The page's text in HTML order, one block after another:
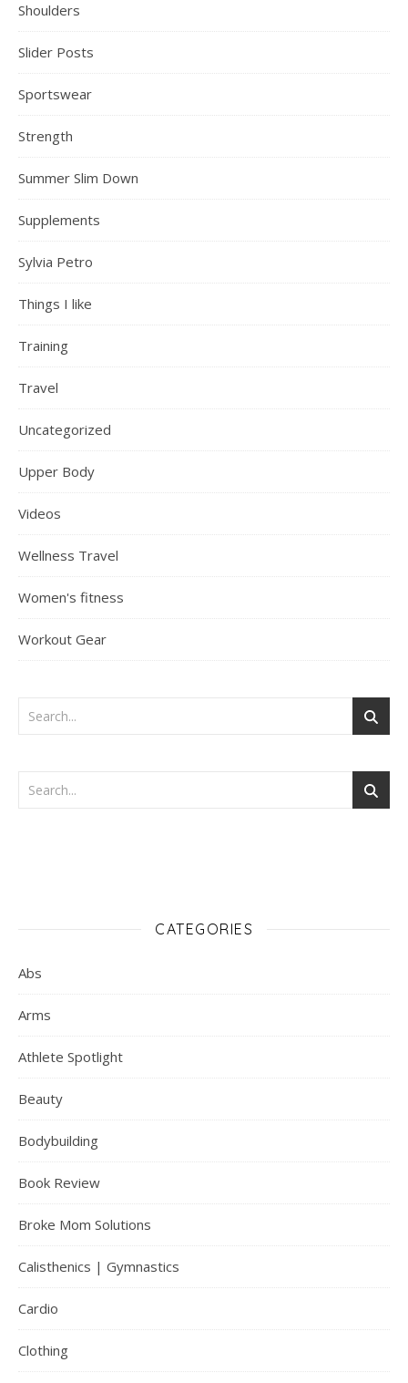
Shoulders
Slider Posts
Sportswear
Strength
Summer Slim Down
Supplements
Sylvia Petro
Things I like
Training
Travel
Uncategorized
Upper Body
Videos
Wellness Travel
Women's fitness
Workout Gear
CATEGORIES
Abs
Arms
Athlete Spotlight
Beauty
Bodybuilding
Book Review
Broke Mom Solutions
Calisthenics | Gymnastics
Cardio
Clothing